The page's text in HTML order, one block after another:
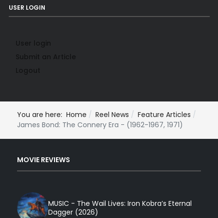
USER LOGIN
You are here: Home Reel News
Feature Articles
James Bond: The Connery Era - (1962-1967, 1971)
MOVIE REVIEWS
MUSIC - The Wail Lives: Iron Kobra’s Eternal
Dagger (2026)